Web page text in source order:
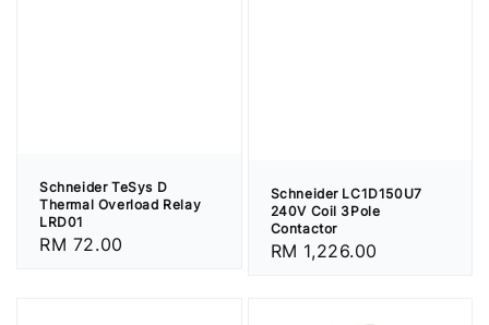
Schneider TeSys D
Thermal Overload Relay
LRD01
Regular
RM 72.00
Schneider LC1D150U7
240V Coil 3Pole
Contactor
Regular
RM 1,226.00